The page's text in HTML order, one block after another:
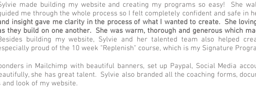
made building my website and creating my programs so easy! She
me through the whole process so I felt completely confident and safe in
insight gave me clarity in the process of what I wanted to create. She
they build on one another. She was warm, thorough and generous which
building my website, Sylvie and her talented team also helped
proud of the 10 week "Replenish" course, which is my Signature
in Mailchimp with beautiful banners, set up Paypal, Social Media
she has great talent. Sylvie also branded all the coaching forms,
look of my website.